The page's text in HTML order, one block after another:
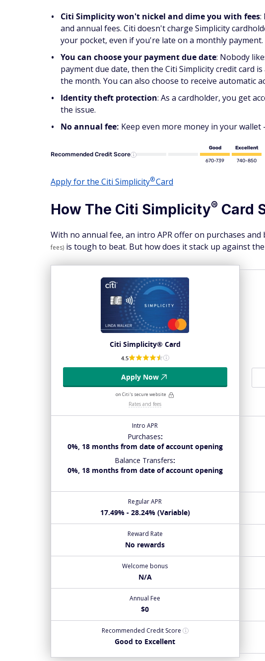
Citi Simplicity won't nickel and dime you with fees:
and annual fees. Citi doesn't charge Simplicity
your pocket, even if you're late on a monthly payment.
You can choose your payment due date: Nobody
payment due date, then the Citi Simplicity credit card
the month. You can also choose to receive automatic
Identity theft protection: As a cardholder, you get
the issue.
No annual fee: Keep even more money in your wallet
Recommended Credit Score
Good
670-739
Excellent
740-850
Apply for the Citi Simplicity®Card
How The Citi Simplicity® Card
With no annual fee, an intro APR offer on purchases
fees) is tough to beat. But how does it stack up against
Citi Simplicity® Card
4.5
Apply Now
on Citi's secure website
Rates and fees
Intro APR
Purchases:
0%, 18 months from date of account opening
Balance Transfers:
0%, 18 months from date of account opening
Regular APR
17.49% - 28.24% (Variable)
Reward Rate
No rewards
Welcome bonus
N/A
Annual Fee
$0
Recommended Credit Score
Good to Excellent